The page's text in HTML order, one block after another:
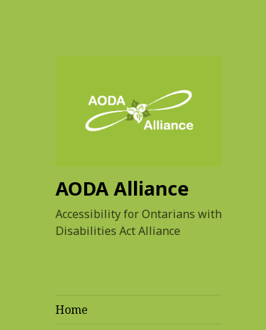
AODA Alliance
Accessibility for Ontarians with
Disabilities Act Alliance
Home